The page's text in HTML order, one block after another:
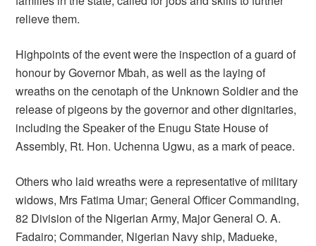
relieve them.
Highpoints of the event were the inspection of a guard of
honour by Governor Mbah, as well as the laying of
wreaths on the cenotaph of the Unknown Soldier and the
release of pigeons by the governor and other dignitaries,
including the Speaker of the Enugu State House of
Assembly, Rt. Hon. Uchenna Ugwu, as a mark of peace.
Others who laid wreaths were a representative of military
widows, Mrs Fatima Umar; General Officer Commanding,
82 Division of the Nigerian Army, Major General O. A.
Fadairo; Commander, Nigerian Navy ship, Madueke,